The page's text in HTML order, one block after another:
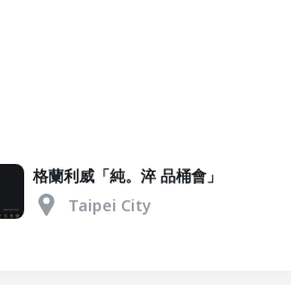
格蘭利威「純。淬 品桶會」
Taipei City